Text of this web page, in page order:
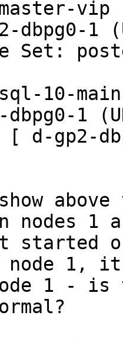
1
1
1
started
node 1,
1 - is